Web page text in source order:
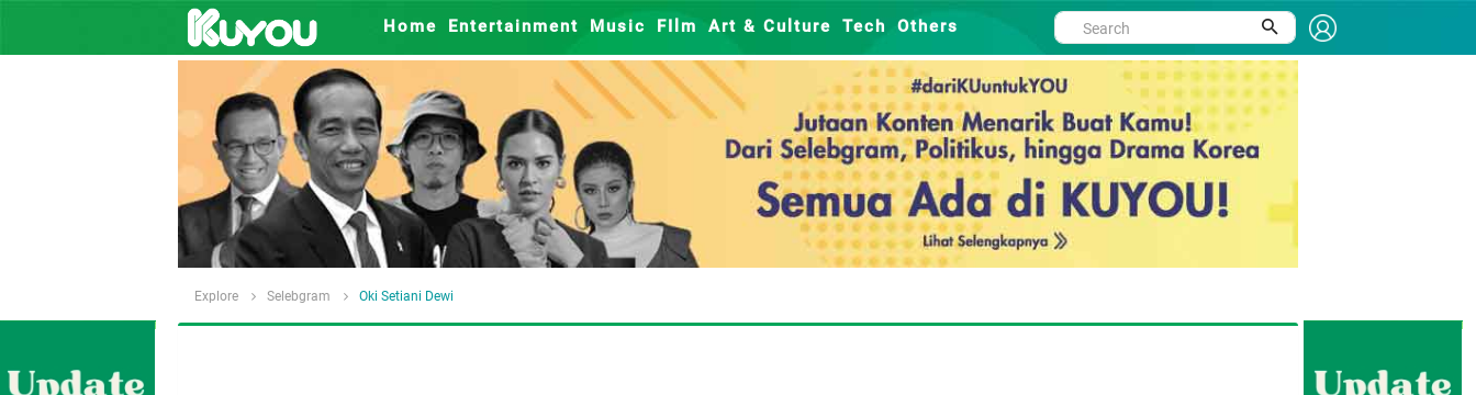
Home Entertainment Music FIlm Art & Culture Tech Others
Explore Selebgram Oki Setiani Dewi